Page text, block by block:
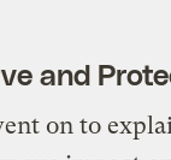
and
on to